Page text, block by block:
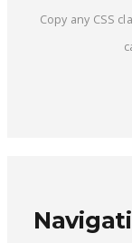
Copy any CSS